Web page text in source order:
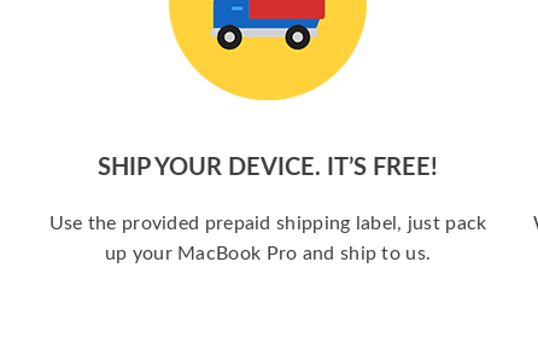
SHIP YOUR DEVICE. IT’S FREE!
Use the provided prepaid shipping label, just pack
up your MacBook Pro and ship to us.